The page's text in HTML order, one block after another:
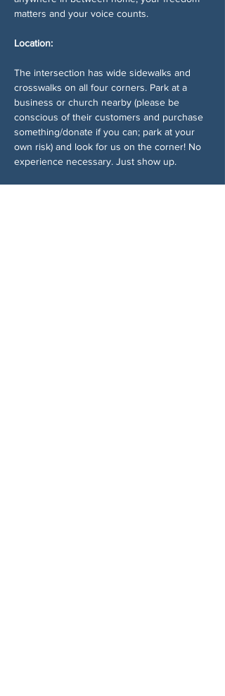
matters and your voice counts.
Location:
The intersection has wide sidewalks and
crosswalks on all four corners. Park at a
business or church nearby (please be
conscious of their customers and purchase
something/donate if you can; park at your
own risk) and look for us on the corner! No
experience necessary. Just show up.